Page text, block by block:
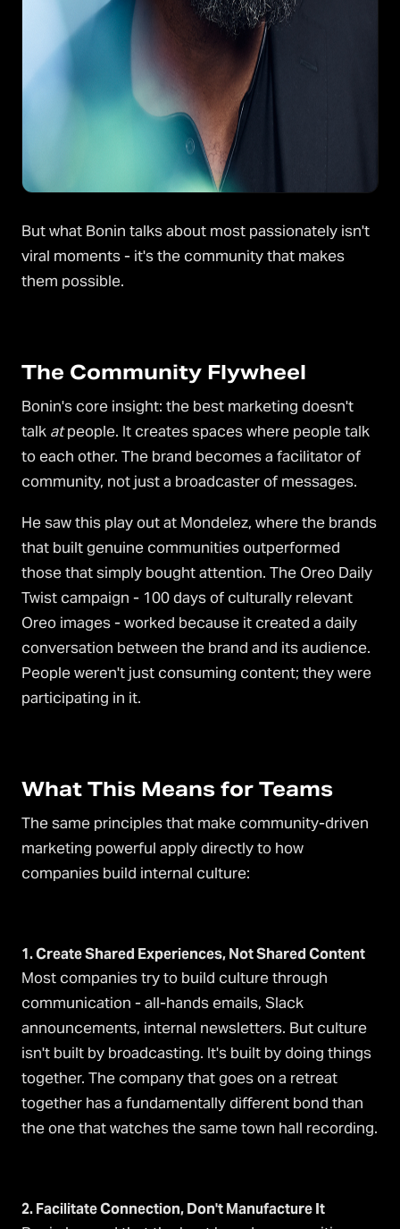
But what Bonin talks about most passionately isn't
viral moments - it's the community that makes
them possible.
The Community Flywheel
Bonin's core insight: the best marketing doesn't
talk atpeople. It creates spaces where people talk
to each other. The brand becomes a facilitator of
community, not just a broadcaster of messages.
He saw this play out at Mondelez, where the brands
that built genuine communities outperformed
those that simply bought attention. The Oreo Daily
Twist campaign - 100 days of culturally relevant
Oreo images - worked because it created a daily
conversation between the brand and its audience.
People weren't just consuming content; they were
participating in it.
What This Means for Teams
The same principles that make community-driven
marketing powerful apply directly to how
companies build internal culture:
1. Create Shared Experiences, Not Shared Content
Most companies try to build culture through
communication - all-hands emails, Slack
announcements, internal newsletters. But culture
isn't built by broadcasting. It's built by doing things
together. The company that goes on a retreat
together has a fundamentally different bond than
the one that watches the same town hall recording.
2. Facilitate Connection, Don't Manufacture It